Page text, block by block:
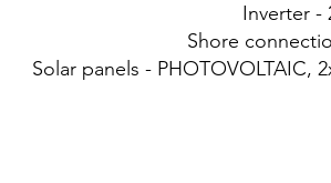
Inverter -
Shore
Solar panels - PHOTOVOLTAIC,